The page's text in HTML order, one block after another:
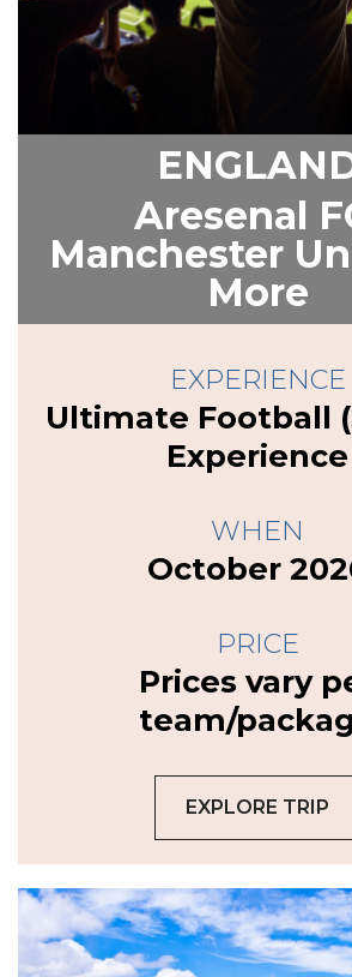
Aresenal
Manchester
More
EXPERIENCE
Ultimate Football
Experience
WHEN
October
PRICE
Prices vary
team/
EXPLORE TRIP